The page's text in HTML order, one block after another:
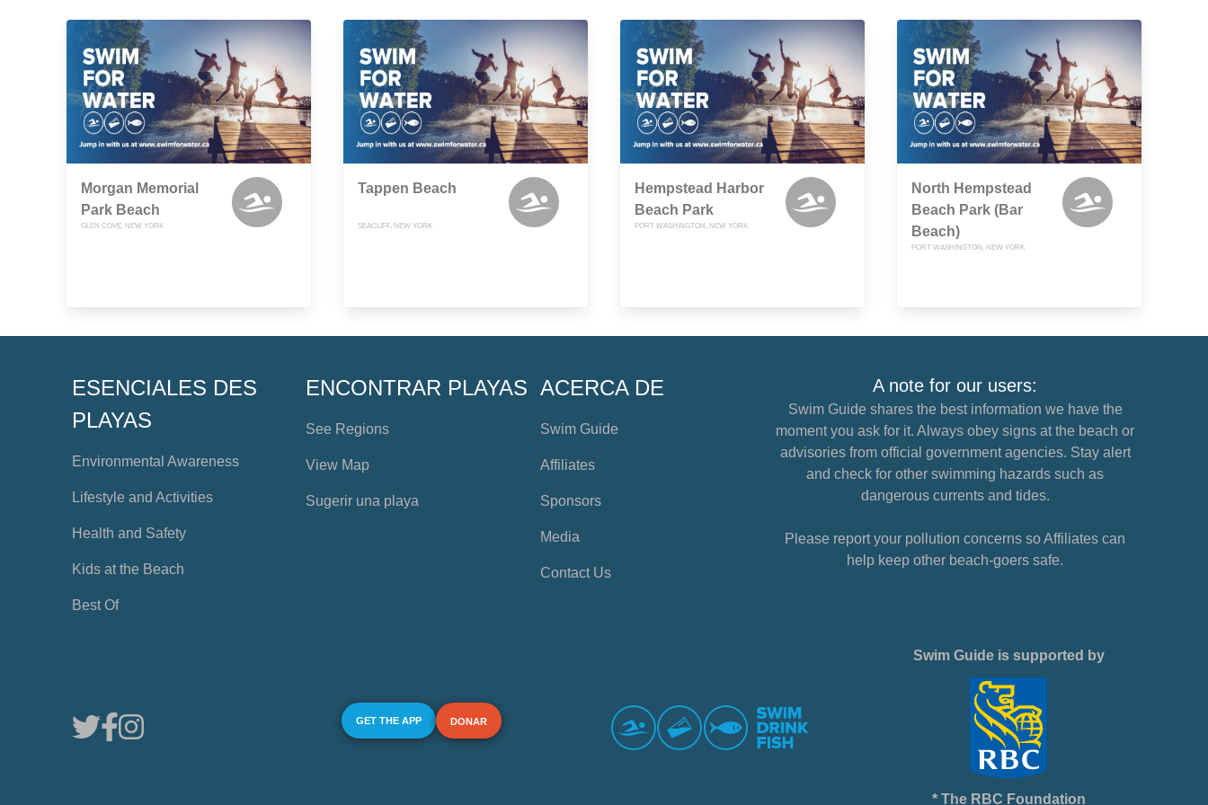
Morgan Memorial
Park Beach
GLEN COVE, NEW YORK
Tappen Beach
SEACLIFF, NEW YORK
Hempstead Harbor
Beach Park
PORT WASHINGTON, NEW YORK
North Hempstead
Beach Park (Bar
Beach)
PORT WASHINGTON, NEW YORK
ESENCIALES DES
PLAYAS
Environmental Awareness
Lifestyle and Activities
Health and Safety
Kids at the Beach
Best Of
ENCONTRAR PLAYAS
See Regions
View Map
Sugerir una playa
ACERCA DE
Swim Guide
Affiliates
Sponsors
Media
Contact Us
A note for our users:
Swim Guide shares the best information we have the
moment you ask for it. Always obey signs at the beach or
advisories from official government agencies. Stay alert
and check for other swimming hazards such as
dangerous currents and tides.
Please report your pollution concerns so Affiliates can
help keep other beach-goers safe.
GET THE APP DONAR
Swim Guide is supported by
* The RBC Foundation